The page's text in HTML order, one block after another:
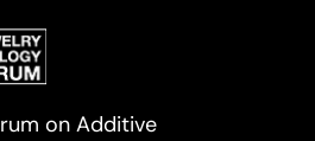
on Additive